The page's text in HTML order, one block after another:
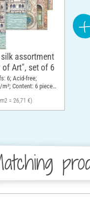
assortment
of Art", set of 6
6; Acid-free;
Content: 6 pieces;
= 26,71 €)